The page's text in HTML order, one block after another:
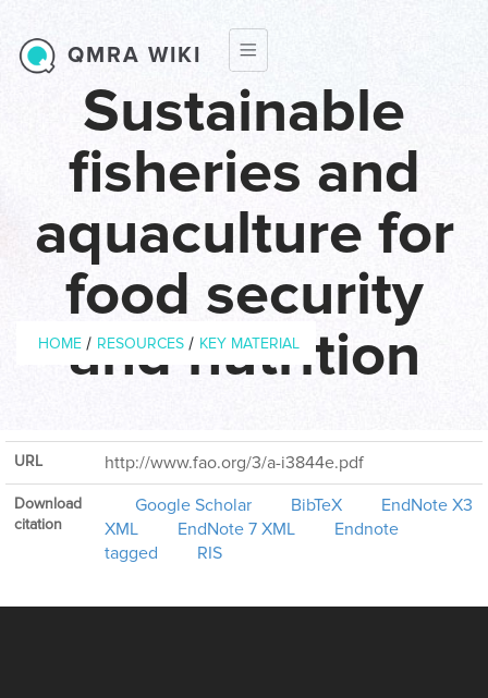
Sustainable
fisheries and
aquaculture for
food security
and nutrition
Breadcrumb
HOME / RESOURCES / KEY MATERIAL
QMRA WIKI
URL http://www.fao.org/3/a-i3844e.pdf
Download
citation
Google Scholar BibTeX
EndNote X3
XML
EndNote 7 XML
Endnote
tagged
RIS